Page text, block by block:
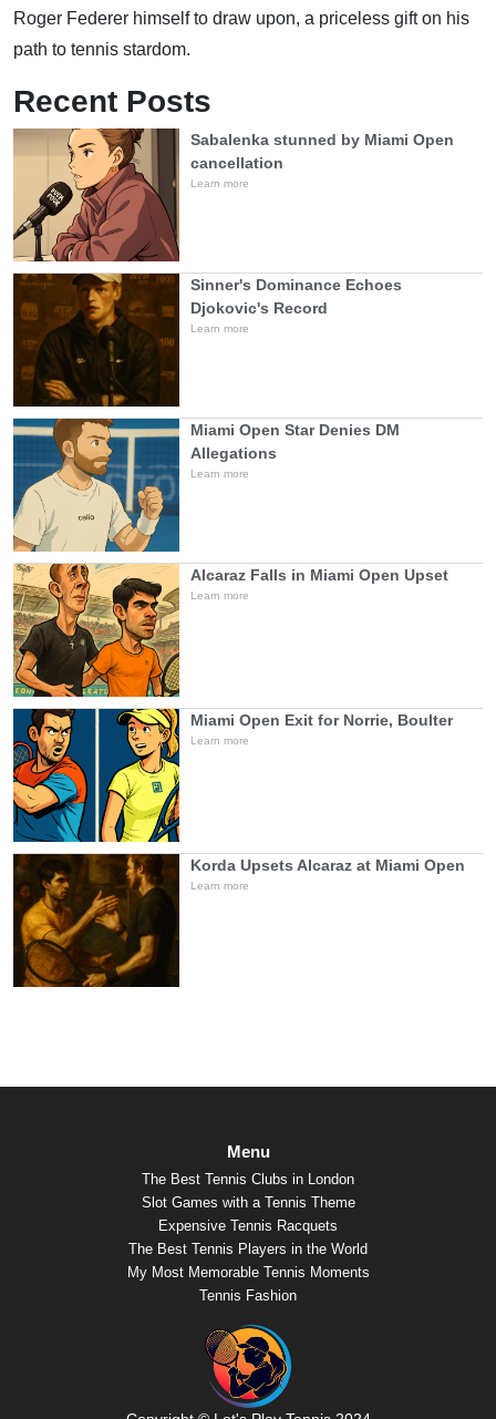
Roger Federer himself to draw upon, a priceless gift on his
path to tennis stardom.
Recent Posts
Sabalenka stunned by Miami Open
cancellation
Learn more
Sinner's Dominance Echoes
Djokovic's Record
Learn more
Miami Open Star Denies DM
Allegations
Learn more
Alcaraz Falls in Miami Open Upset
Learn more
Miami Open Exit for Norrie, Boulter
Learn more
Korda Upsets Alcaraz at Miami Open
Learn more
Menu
The Best Tennis Clubs in London
Slot Games with a Tennis Theme
Expensive Tennis Racquets
The Best Tennis Players in the World
My Most Memorable Tennis Moments
Tennis Fashion